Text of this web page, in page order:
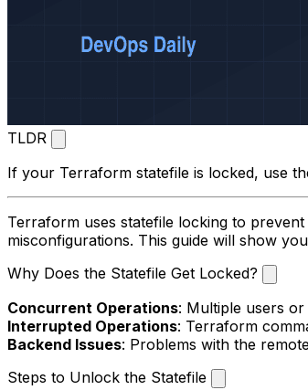
TLDR
If your Terraform statefile is locked, use
Terraform uses statefile locking to
misconfigurations. This guide will show
Why Does the Statefile Get Locked?
Concurrent Operations: Multiple users
Interrupted Operations: Terraform
Backend Issues: Problems with the
Steps to Unlock the Statefile